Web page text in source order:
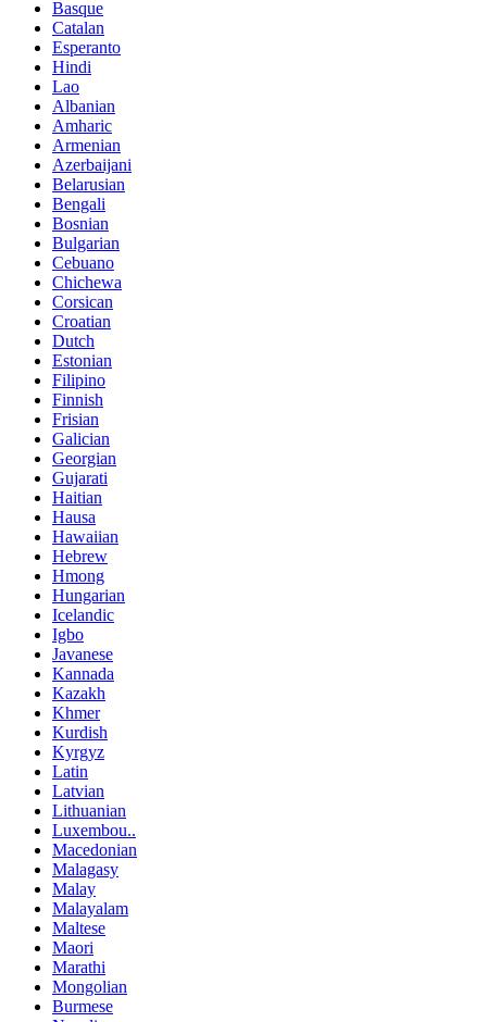
Basque
Catalan
Esperanto
Hindi
Lao
Albanian
Amharic
Armenian
Azerbaijani
Belarusian
Bengali
Bosnian
Bulgarian
Cebuano
Chichewa
Corsican
Croatian
Dutch
Estonian
Filipino
Finnish
Frisian
Galician
Georgian
Gujarati
Haitian
Hausa
Hawaiian
Hebrew
Hmong
Hungarian
Icelandic
Igbo
Javanese
Kannada
Kazakh
Khmer
Kurdish
Kyrgyz
Latin
Latvian
Lithuanian
Luxembou..
Macedonian
Malagasy
Malay
Malayalam
Maltese
Maori
Marathi
Mongolian
Burmese